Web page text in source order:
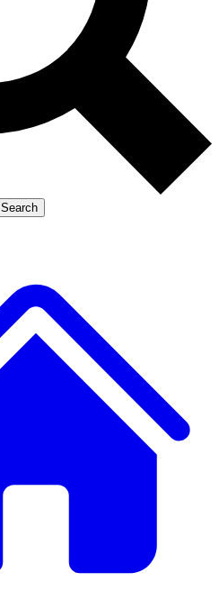
Exclusive, original
reporting
Member-only features
Search